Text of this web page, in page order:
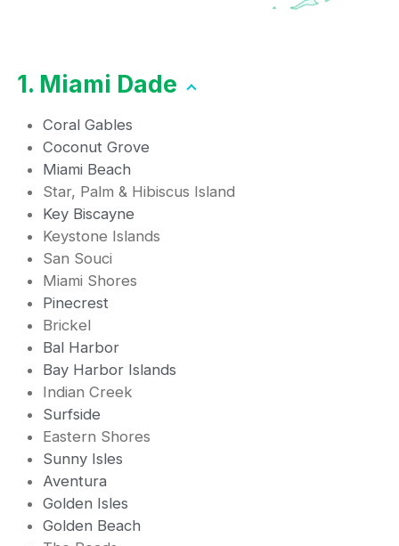
1. Miami Dade
Coral Gables
Coconut Grove
Miami Beach
Star, Palm & Hibiscus Island
Key Biscayne
Keystone Islands
San Souci
Miami Shores
Pinecrest
Brickel
Bal Harbor
Bay Harbor Islands
Indian Creek
Surfside
Eastern Shores
Sunny Isles
Aventura
Golden Isles
Golden Beach